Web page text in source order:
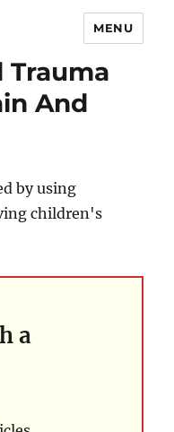
MENU
Trauma
And
by using
children's
a